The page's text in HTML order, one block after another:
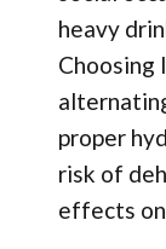
heavy
Choosing
proper
risk of
effects